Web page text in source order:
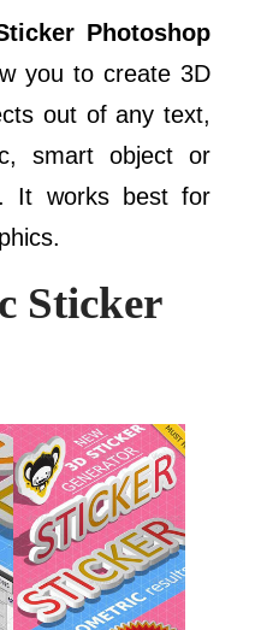
Photoshop
you to create 3D
out of any text,
smart object or
It works best for
Sticker